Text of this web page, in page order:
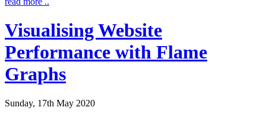
Visualising Website
Performance with Flame
Graphs
Sunday, 17th May 2020